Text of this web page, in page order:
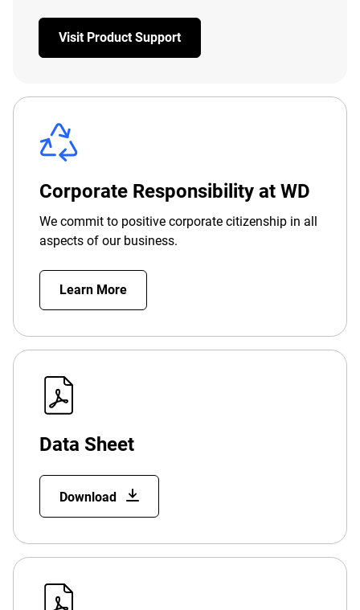
Visit Product Support
Corporate Responsibility at WD
We commit to positive corporate citizenship in all
aspects of our business.
Learn More
Data Sheet
Download